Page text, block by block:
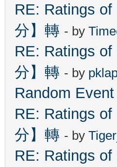
RE: Ratings
分】轉 - by
RE: Ratings
分】轉 - by
Random Event
RE: Ratings
分】轉 - by
RE: Ratings